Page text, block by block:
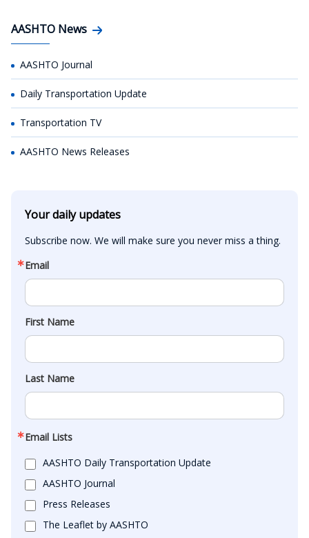
AASHTO News
AASHTO Journal
Daily Transportation Update
Transportation TV
AASHTO News Releases
Your daily updates
Subscribe now. We will make sure you never miss a thing.
Email
First Name
Last Name
Email Lists
AASHTO Daily Transportation Update
AASHTO Journal
Press Releases
The Leaflet by AASHTO